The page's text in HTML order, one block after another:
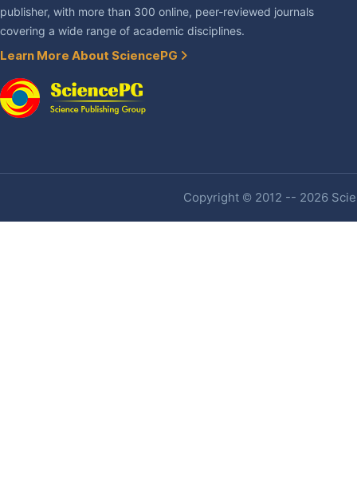
publisher, with more than 300 online, peer-reviewed journals
covering a wide range of academic disciplines.
Learn More About SciencePG
Copyright © 2012 -- 2026